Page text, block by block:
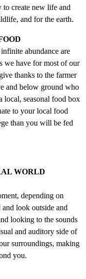
create new life and
and for the earth.
abundance are
we have for most of our
thanks to the farmer
and below ground who
local, seasonal food box
to your local food
than you will be fed
WORLD
depending on
look outside and
looking to the sounds
and auditory side of
surroundings, making
you.